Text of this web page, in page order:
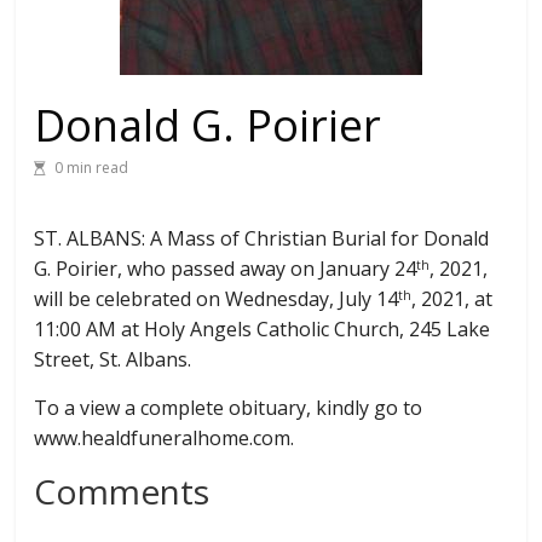
Donald G. Poirier
0 min read
ST. ALBANS: A Mass of Christian Burial for Donald
G. Poirier, who passed away on January 24th, 2021,
will be celebrated on Wednesday, July 14th, 2021, at
11:00 AM at Holy Angels Catholic Church, 245 Lake
Street, St. Albans.
To a view a complete obituary, kindly go to
www.healdfuneralhome.com.
Comments